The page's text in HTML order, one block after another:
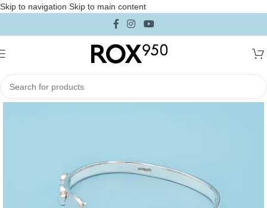
Skip to navigation Skip to main content
Home/Collections/Iconica Collection